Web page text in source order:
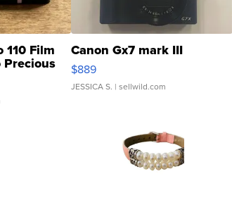
110 Film
Precious
Canon Gx7 mark III
$889
JESSICA S. | sellwild.com